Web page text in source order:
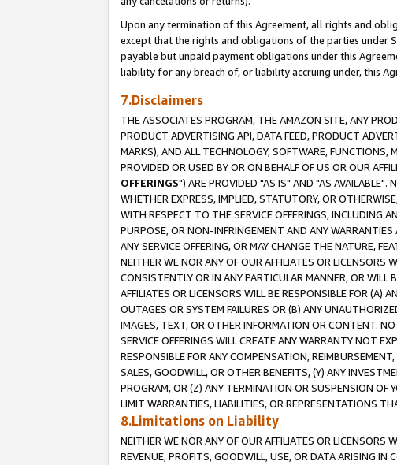
Upon any termination of this Agreement, all rights and
except that the rights and obligations of the parties under
payable but unpaid payment obligations under this
liability for any breach of, or liability accruing under, this
7.Disclaimers
THE ASSOCIATES PROGRAM, THE AMAZON SITE, ANY
PRODUCT ADVERTISING API, DATA FEED, PRODUCT
MARKS), AND ALL TECHNOLOGY, SOFTWARE,
PROVIDED OR USED BY OR ON BEHALF OF US OR OUR
OFFERINGS") ARE PROVIDED "AS IS" AND "AS AVAILABLE".
WHETHER EXPRESS, IMPLIED, STATUTORY, OR
WITH RESPECT TO THE SERVICE OFFERINGS, INCLUDING
PURPOSE, OR NON-INFRINGEMENT AND ANY
ANY SERVICE OFFERING, OR MAY CHANGE THE NATURE,
NEITHER WE NOR ANY OF OUR AFFILIATES OR
CONSISTENTLY OR IN ANY PARTICULAR MANNER, OR WILL
AFFILIATES OR LICENSORS WILL BE RESPONSIBLE FOR (A)
OUTAGES OR SYSTEM FAILURES OR (B) ANY
IMAGES, TEXT, OR OTHER INFORMATION OR CONTENT.
SERVICE OFFERINGS WILL CREATE ANY WARRANTY NOT
RESPONSIBLE FOR ANY COMPENSATION,
SALES, GOODWILL, OR OTHER BENEFITS, (Y) ANY
PROGRAM, OR (Z) ANY TERMINATION OR SUSPENSION OF
LIMIT WARRANTIES, LIABILITIES, OR REPRESENTATIONS
8.Limitations on Liability
NEITHER WE NOR ANY OF OUR AFFILIATES OR LICENSORS
REVENUE, PROFITS, GOODWILL, USE, OR DATA ARISING IN